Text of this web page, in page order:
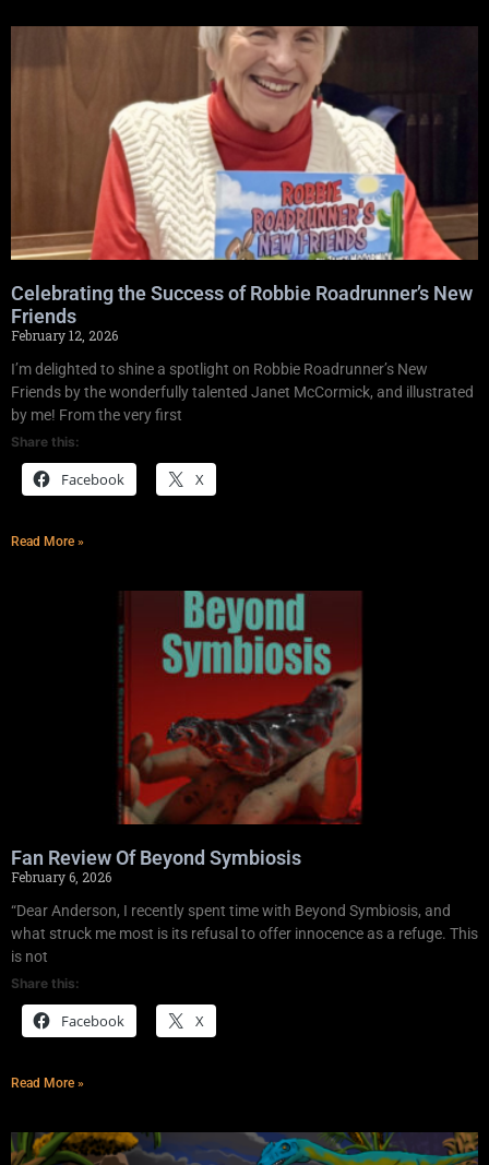
Celebrating the Success of Robbie Roadrunner’s New
Friends
February 12, 2026
I’m delighted to shine a spotlight on Robbie Roadrunner’s New
Friends by the wonderfully talented Janet McCormick, and illustrated
by me! From the very first
Share this:
Facebook X
Read More »
Fan Review Of Beyond Symbiosis
February 6, 2026
“Dear Anderson, I recently spent time with Beyond Symbiosis, and
what struck me most is its refusal to offer innocence as a refuge. This
is not
Share this:
Facebook X
Read More »